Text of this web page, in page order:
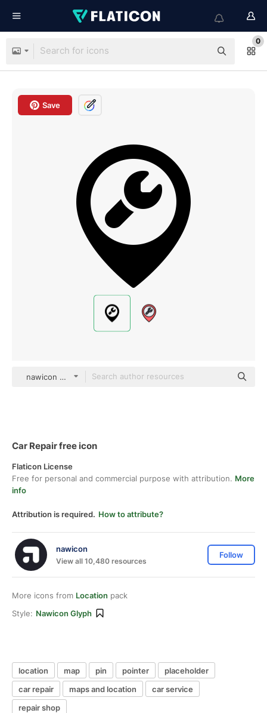
0
Save
nawicon Glyph
Car Repair free icon
Flaticon License
Free for personal and commercial purpose with attribution. More
info
Attribution is required. How to attribute?
nawicon
View all 10,480 resources
Follow
More icons from Location pack
Style: Nawicon Glyph
location map pin pointer
placeholder
car repair
maps and location
car service
repair shop